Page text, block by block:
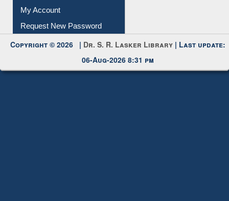
My Account
Request New Password
Copyright © 2026 | Dr. S. R. Lasker Library | Last update:
06-Aug-2026 8:31 pm